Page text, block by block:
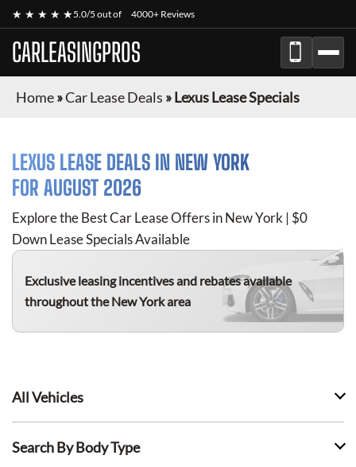
★ ★ ★ ★ ★5.0/5 out of 4000+ Reviews
CARLEASINGPROS
Home»Car Lease Deals »Lexus Lease Specials
LEXUS LEASE DEALS IN NEW YORK
FOR AUGUST 2026
Explore the Best Car Lease Offers in New York | $0
Down Lease Specials Available
Exclusive leasing incentives and rebates available
throughout the New York area
All Vehicles
Search By Body Type